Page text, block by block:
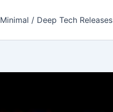
Minimal / Deep Tech Releases